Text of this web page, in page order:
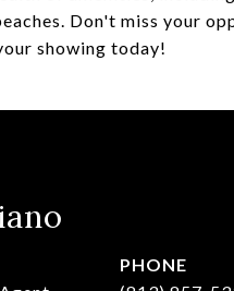
Don't miss your
showing today!
PHONE